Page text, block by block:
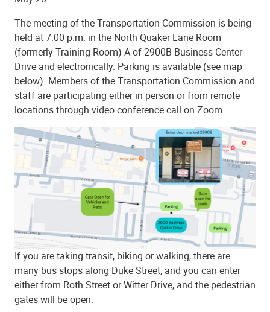
The meeting of the Transportation Commission is being
held at7:00 p.m. in the North Quaker Lane Room
(formerly Training Room) A of 2900B Business Center
Drive and electronically. Parking is available (see map
below). Members of the Transportation Commission and
staff are participating either in person or from remote
locations through video conference call on Zoom.
If you are taking transit, biking or walking, there are
many bus stops along Duke Street, and you can enter
either from Roth Street or Witter Drive, and the pedestrian
gates will be open.